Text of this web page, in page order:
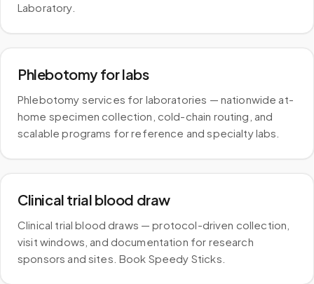
Laboratory.
Phlebotomy for labs
Phlebotomy services for laboratories — nationwide at-
home specimen collection, cold-chain routing, and
scalable programs for reference and specialty labs.
Clinical trial blood draw
Clinical trial blood draws — protocol-driven collection,
visit windows, and documentation for research
sponsors and sites. Book Speedy Sticks.